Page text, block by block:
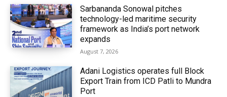
Sarbananda Sonowal pitches
technology-led maritime security
framework as India’s port network
expands
August 7, 2026
Adani Logistics operates full Block
Export Train from ICD Patli to Mundra
Port